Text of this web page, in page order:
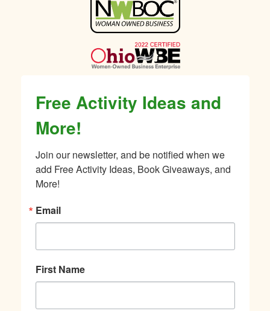
Free Activity Ideas and
More!
Join our newsletter, and be notified when we
add Free Activity Ideas, Book Giveaways, and
More!
Email
First Name